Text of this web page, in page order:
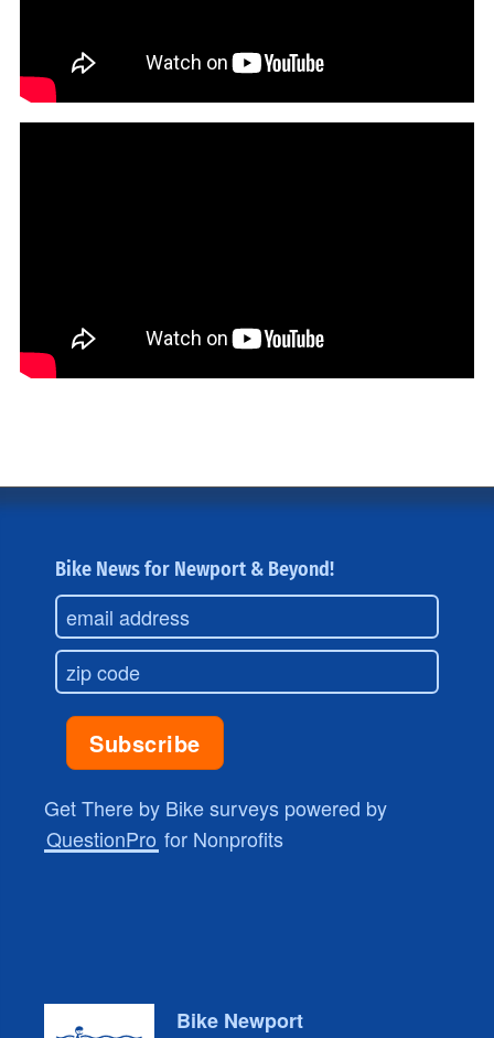
Bike News for Newport & Beyond!
Get There by Bike surveys powered by
QuestionPro for Nonprofits
Bike Newport